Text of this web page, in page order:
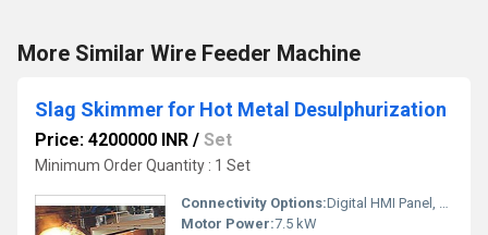
More Similar Wire Feeder Machine
Slag Skimmer for Hot Metal Desulphurization
Price: 4200000 INR / Set
Minimum Order Quantity : 1 Set
Connectivity Options:Digital HMI Panel, Ethernet (Optional)
Motor Power:7.5 kW